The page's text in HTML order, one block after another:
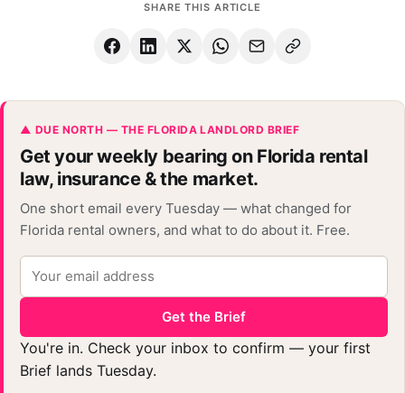
SHARE THIS ARTICLE
▲ DUE NORTH — THE FLORIDA LANDLORD BRIEF
Get your weekly bearing on Florida rental
law, insurance & the market.
One short email every Tuesday — what changed for
Florida rental owners, and what to do about it. Free.
Get the Brief
You're in. Check your inbox to confirm — your first
Brief lands Tuesday.